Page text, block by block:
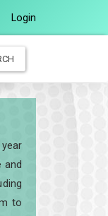
Login
and
to